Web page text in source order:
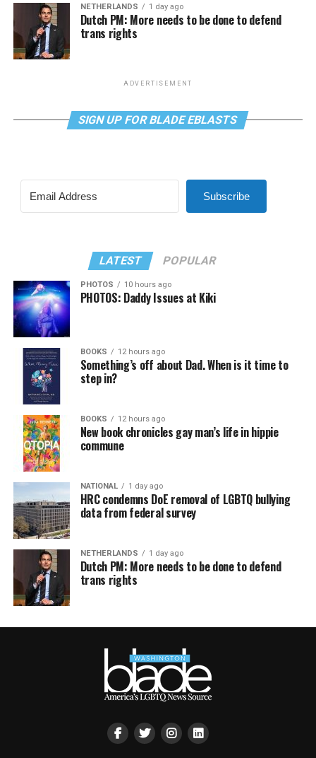
NETHERLANDS 1 day ago
Dutch PM: More needs to be done to defend
trans rights
ADVERTISEMENT
SIGN UP FOR BLADE EBLASTS
Subscribe
LATEST POPULAR
PHOTOS 10 hours ago
PHOTOS: Daddy Issues at Kiki
BOOKS 12 hours ago
Something’s off about Dad. When is it time to
step in?
BOOKS 12 hours ago
New book chronicles gay man’s life in hippie
commune
NATIONAL 1 day ago
HRC condemns DoE removal of LGBTQ bullying
data from federal survey
NETHERLANDS 1 day ago
Dutch PM: More needs to be done to defend
trans rights